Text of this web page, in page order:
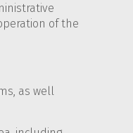
of the
as well